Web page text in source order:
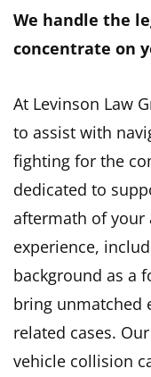
We handle the
concentrate on
At Levinson Law
to assist with
fighting for the
dedicated to
aftermath of your
experience,
background as a
bring unmatched
related cases.
vehicle collision